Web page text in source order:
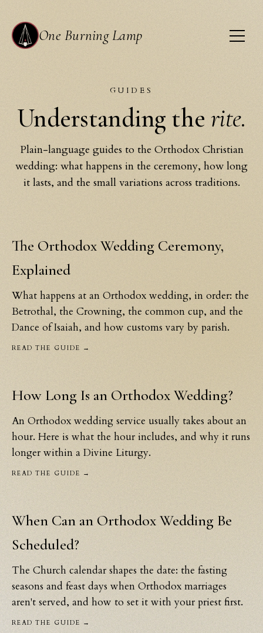
One Burning Lamp
GUIDES
Understanding the rite.
Plain-language guides to the Orthodox Christian
wedding: what happens in the ceremony, how long
it lasts, and the small variations across traditions.
The Orthodox Wedding Ceremony,
Explained
What happens at an Orthodox wedding, in order: the
Betrothal, the Crowning, the common cup, and the
Dance of Isaiah, and how customs vary by parish.
READ THE GUIDE →
How Long Is an Orthodox Wedding?
An Orthodox wedding service usually takes about an
hour. Here is what the hour includes, and why it runs
longer within a Divine Liturgy.
READ THE GUIDE →
When Can an Orthodox Wedding Be
Scheduled?
The Church calendar shapes the date: the fasting
seasons and feast days when Orthodox marriages
aren't served, and how to set it with your priest first.
READ THE GUIDE →